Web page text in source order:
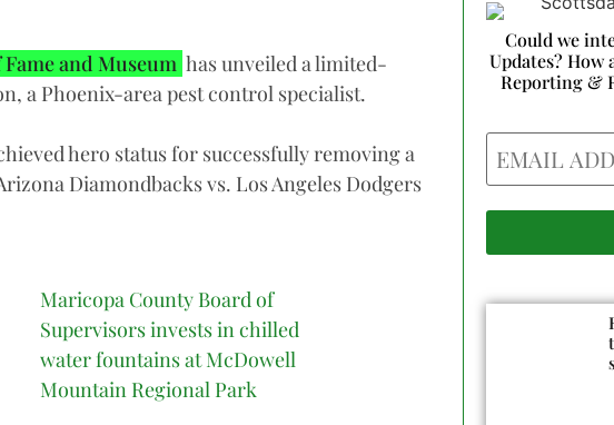
and Museum has unveiled a limited-
a Phoenix-area pest control specialist.
hero status for successfully removing a
Diamondbacks vs. Los Angeles Dodgers
Maricopa County Board of
Supervisors invests in chilled
water fountains at McDowell
Mountain Regional Park
Could we
Updates? How
Reporting &
Email